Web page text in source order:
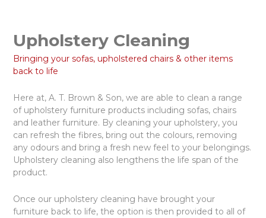
Upholstery Cleaning
Bringing your sofas, upholstered chairs & other items
back to life
Here at, A. T. Brown & Son, we are able to clean a range
of upholstery furniture products including sofas, chairs
and leather furniture. By cleaning your upholstery, you
can refresh the fibres, bring out the colours, removing
any odours and bring a fresh new feel to your belongings.
Upholstery cleaning also lengthens the life span of the
product.
Once our upholstery cleaning have brought your
furniture back to life, the option is then provided to all of